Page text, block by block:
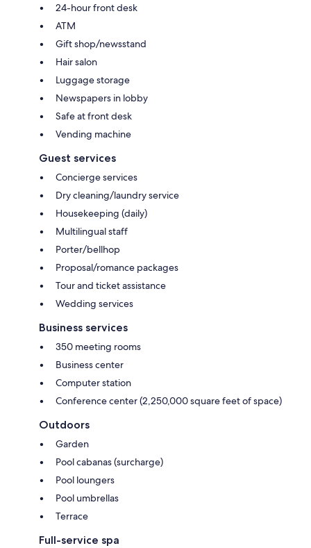
24-hour front desk
ATM
Gift shop/newsstand
Hair salon
Luggage storage
Newspapers in lobby
Safe at front desk
Vending machine
Guest services
Concierge services
Dry cleaning/laundry service
Housekeeping (daily)
Multilingual staff
Porter/bellhop
Proposal/romance packages
Tour and ticket assistance
Wedding services
Business services
350 meeting rooms
Business center
Computer station
Conference center (2,250,000 square feet of space)
Outdoors
Garden
Pool cabanas (surcharge)
Pool loungers
Pool umbrellas
Terrace
Full-service spa